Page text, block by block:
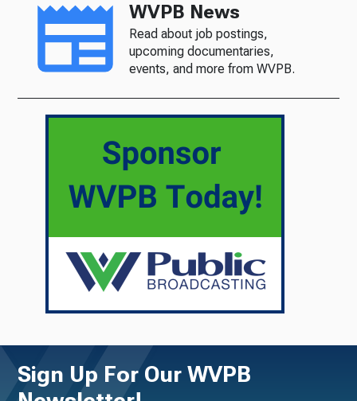
WVPB News
Read about job postings,
upcoming documentaries,
events, and more from WVPB.
Sign Up For Our WVPB